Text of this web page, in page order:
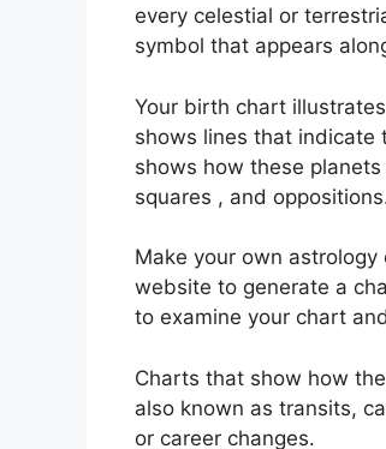
every celestial or
symbol that appears
Your birth chart
shows lines that indicate
shows how these
squares , and
Make your own
website to generate a
to examine your chart
Charts that show how
also known as transits,
or career changes.